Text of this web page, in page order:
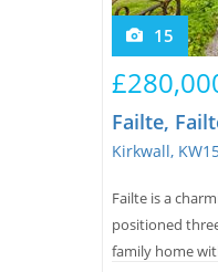
15
Failte,
Kirkwall,
Failte is a
positioned
family home